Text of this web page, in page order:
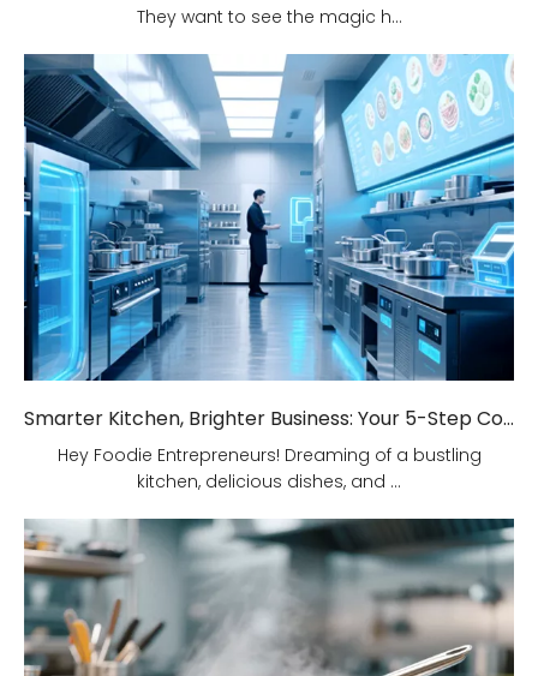
They want to see the magic h...
Smarter Kitchen, Brighter Business: Your 5-Step Commercial Kitchen Design Fix!
Hey Foodie Entrepreneurs! Dreaming of a bustling
kitchen, delicious dishes, and ...